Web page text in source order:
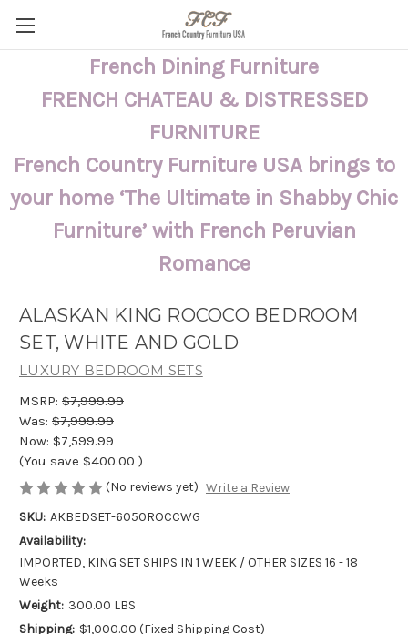
French Dining Furniture
FRENCH CHATEAU & DISTRESSED
FURNITURE
French Country Furniture USA brings to
your home ‘The Ultimate in Shabby Chic
Furniture’ with French Peruvian
Romance
ALASKAN KING ROCOCO BEDROOM
SET, WHITE AND GOLD
LUXURY BEDROOM SETS
MSRP: $7,999.99
Was: $7,999.99
Now: $7,599.99
(You save $400.00 )
(No reviews yet) Write a Review
SKU: AKBEDSET-6050ROCCWG
Availability:
IMPORTED, KING SET SHIPS IN 1 WEEK / OTHER SIZES 16 - 18
Weeks
Weight: 300.00 LBS
Shipping: $1,000.00 (Fixed Shipping Cost)